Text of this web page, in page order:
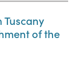
Tuscany
of the